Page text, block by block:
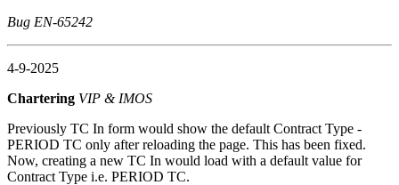
Bug EN-65242
4-9-2025
Chartering VIP & IMOS
Previously TC In form would show the default Contract Type -
PERIOD TC only after reloading the page. This has been fixed.
Now, creating a new TC In would load with a default value for
Contract Type i.e. PERIOD TC.